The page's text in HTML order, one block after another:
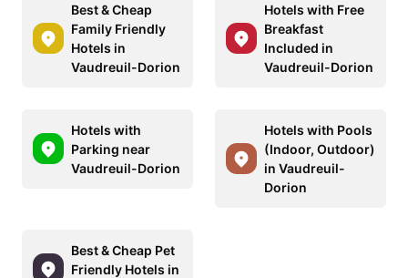
Best & Cheap
Family Friendly
Hotels in
Vaudreuil-Dorion
Hotels with Free
Breakfast
Included in
Vaudreuil-Dorion
Hotels with
Parking near
Vaudreuil-Dorion
Hotels with Pools
(Indoor, Outdoor)
in Vaudreuil-
Dorion
Best & Cheap Pet
Friendly Hotels in